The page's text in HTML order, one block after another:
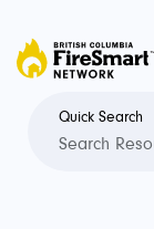
Quick Search